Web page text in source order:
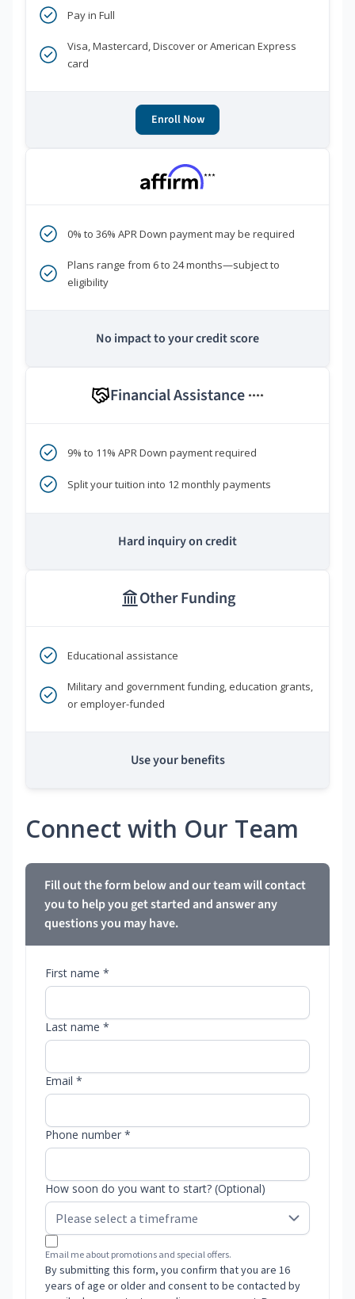
Pay in Full
Visa, Mastercard, Discover or American Express
card
Enroll Now
***
0% to 36% APR Down payment may be required
Plans range from 6 to 24 months—subject to
eligibility
No impact to your credit score
Financial Assistance ****
9% to 11% APR Down payment required
Split your tuition into 12 monthly payments
Hard inquiry on credit
Other Funding
Educational assistance
Military and government funding, education grants,
or employer-funded
Use your benefits
Connect with Our Team
Fill out the form below and our team will contact
you to help you get started and answer any
questions you may have.
First name *
Last name *
Email *
Phone number *
How soon do you want to start? (Optional)
Email me about promotions and special offers.
By submitting this form, you confirm that you are 16
years of age or older and consent to be contacted by